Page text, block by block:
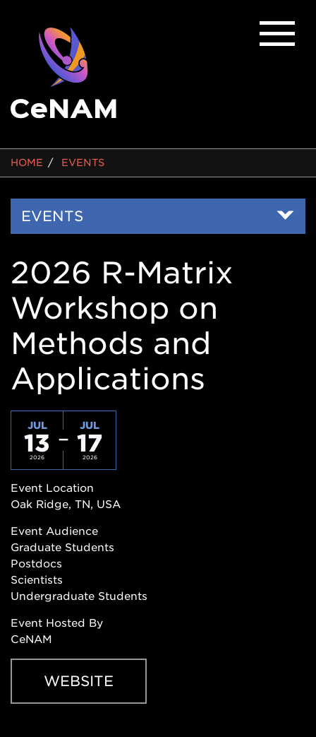
BREADCRUMB
HOME EVENTS
Side
Nav
EVENTS
2026 R-Matrix
Workshop on
Methods and
Applications
JUL
13
2026
JUL
17
2026
Event Location
Oak Ridge, TN, USA
Event Audience
Graduate Students
Postdocs
Scientists
Undergraduate Students
Event Hosted By
CeNAM
WEBSITE